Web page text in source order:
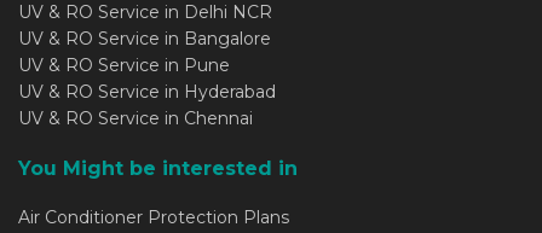
UV & RO Service in Delhi NCR
UV & RO Service in Bangalore
UV & RO Service in Pune
UV & RO Service in Hyderabad
UV & RO Service in Chennai
You Might be interested in
Air Conditioner Protection Plans